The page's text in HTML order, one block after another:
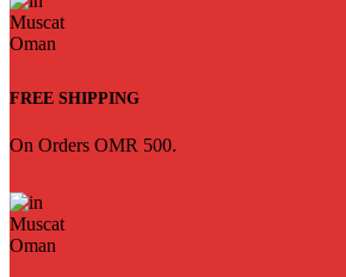
FREE SHIPPING
On Orders OMR 500.